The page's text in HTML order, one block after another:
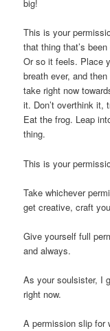
big!
This is your
that thing that’s
Or so it feels. Place
breath ever, and
take right now
it. Don’t overthink it,
Eat the frog. Leap
thing.
This is your
Take whichever
get creative, craft
Give yourself full
and always.
As your soulsister, I
right now.
A permission slip for